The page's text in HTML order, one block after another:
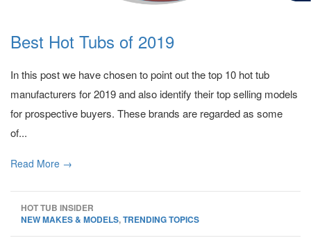
Best Hot Tubs of 2019
In this post we have chosen to point out the top 10 hot tub
manufacturers for 2019 and also identify their top selling models
for prospective buyers. These brands are regarded as some
of...
Read More →
HOT TUB INSIDER
NEW MAKES & MODELS,TRENDING TOPICS